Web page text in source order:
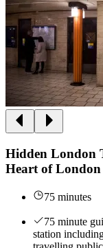
Hidden London
Heart of London
75 minutes
75 minute
station